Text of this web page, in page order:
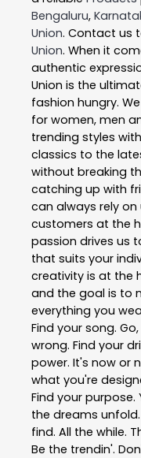
Bengaluru,
Union. Contact us
Union. When it
authentic
Union is the
fashion hungry.
for women, men
trending styles
classics to the
without breaking
catching up with
can always rely on
customers at the
passion drives us
that suits your
creativity is at the
and the goal is to
everything you
Find your song.
wrong. Find your
power. It's now or
what you're
Find your purpose.
the dreams
find. All the while.
Be the trendin'.